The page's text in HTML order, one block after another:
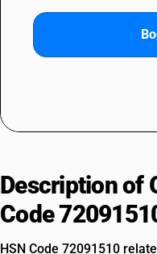
Description of
Code
HSN Code 72091510